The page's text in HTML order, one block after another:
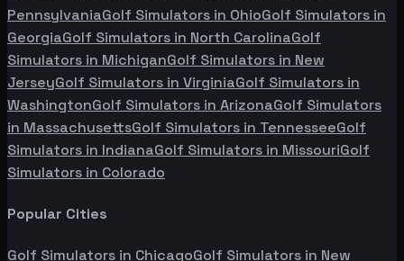
PennsylvaniaGolf Simulators in OhioGolf Simulators in
GeorgiaGolf Simulators in North CarolinaGolf
Simulators in MichiganGolf Simulators in New
JerseyGolf Simulators in VirginiaGolf Simulators in
WashingtonGolf Simulators in ArizonaGolf Simulators
in MassachusettsGolf Simulators in TennesseeGolf
Simulators in IndianaGolf Simulators in MissouriGolf
Simulators in Colorado
Popular Cities
Golf Simulators in ChicagoGolf Simulators in New